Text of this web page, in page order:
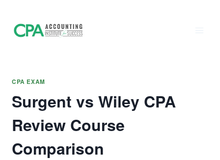
content
CPA EXAM
Surgent vs Wiley CPA
Review Course
Comparison